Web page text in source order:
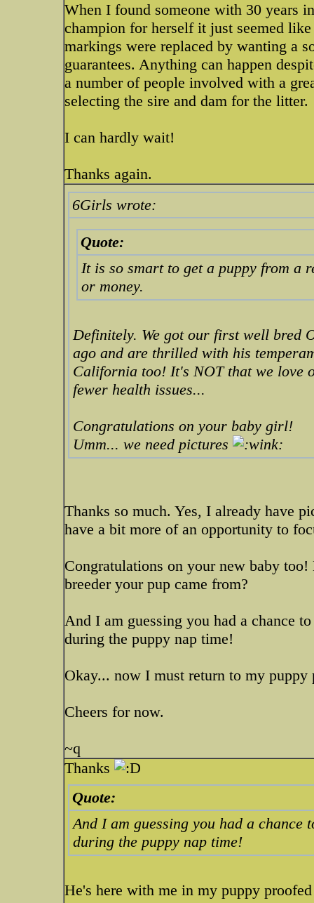
When I found someone with 30 years
champion for herself it just seemed
markings were replaced by wanting a
guarantees. Anything can happen
a number of people involved with a
selecting the sire and dam for the litter.
I can hardly wait!
Thanks again.
6Girls wrote:
Quote:
It is so smart to get a puppy from a
or money.
Definitely. We got our first well bred
ago and are thrilled with his
California too! It's NOT that we love
fewer health issues...
Congratulations on your baby girl!
Umm... we need pictures
Thanks so much. Yes, I already have
have a bit more of an opportunity to
Congratulations on your new baby
breeder your pup came from?
And I am guessing you had a chance
during the puppy nap time!
Okay... now I must return to my
Cheers for now.
~q
Thanks
Quote:
And I am guessing you had a chance
during the puppy nap time!
He's here with me in my puppy